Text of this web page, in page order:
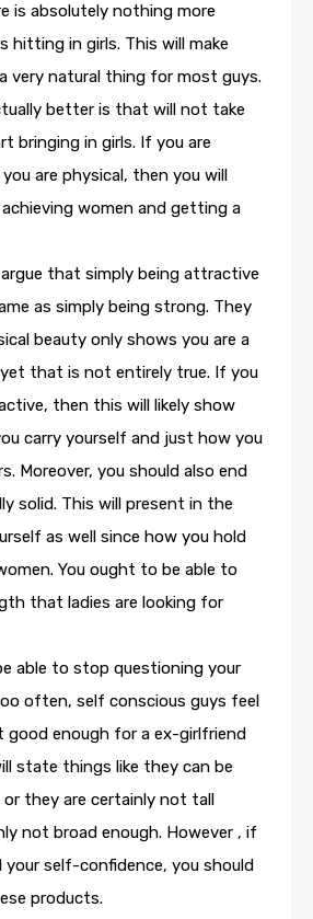
is absolutely nothing more
hitting in girls. This will make
very natural thing for most guys.
better is that will not take
bringing in girls. If you are
are physical, then you will
women and getting a
argue that simply being attractive
as simply being strong. They
beauty only shows you are a
that is not entirely true. If you
then this will likely show
carry yourself and just how you
Moreover, you should also end
solid. This will present in the
as well since how you hold
You ought to be able to
that ladies are looking for
able to stop questioning your
often, self conscious guys feel
enough for a ex-girlfriend
state things like they can be
they are certainly not tall
not broad enough. However , if
your self-confidence, you should
products.